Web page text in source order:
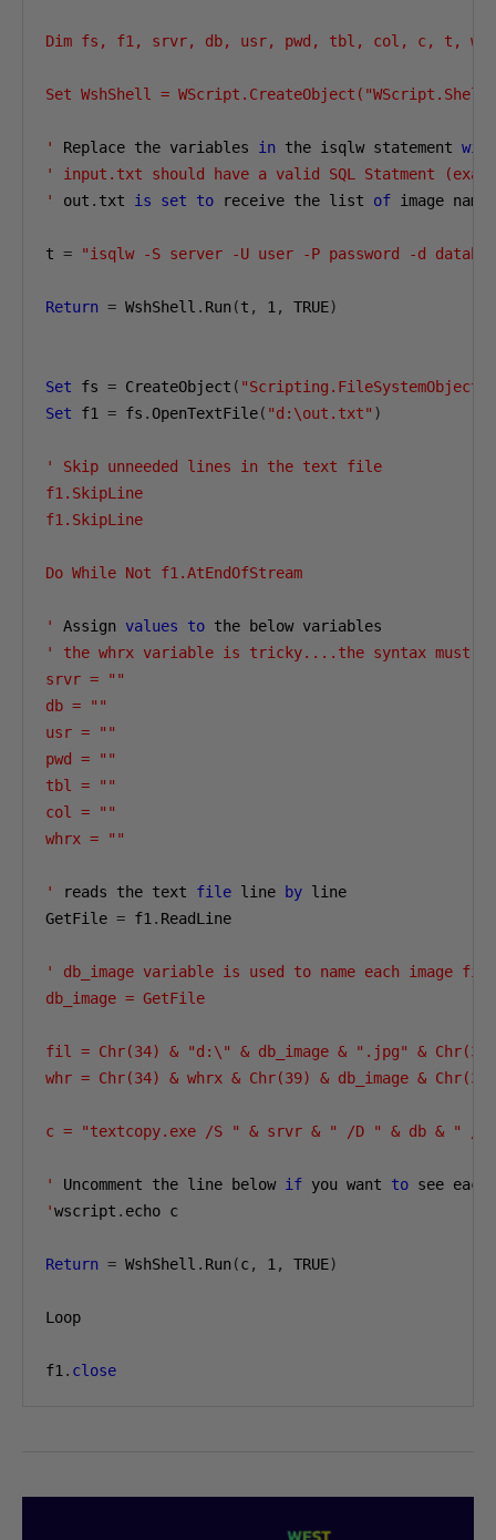
Dim fs, f1, srvr, db, usr, pwd, tbl, col, c, t,
Set WshShell =
' Replace the variables in the isqlw statement with
' input.txt should have a valid SQL Statment (exa.
'
out . txt is set to receive the list of image
t = "isqlw -S server -U user -P password -d
Return = WshShell . Run (t , 1 , TRUE)
Set fs = CreateObject ( "Scripting.FileSystemObject"
Set f1 = fs . OpenTextFile( "d:\out.txt" )
' Skip unneeded lines in the text file
f1.SkipLine
f1.SkipLine
Do While Not f1.AtEndOfStream
' Assign values to
' the whrx variable is tricky....the syntax must
srvr = ""
db = ""
usr = ""
pwd = ""
tbl = ""
col = ""
whrx = ""
' reads the text file line by line
GetFile = f1 . ReadLine
' db_image variable is used to name each image file
db_image = GetFile
fil = Chr(34) & "d:\" & db_image & ".jpg" & Chr(34)
whr = Chr(34) & whrx & Chr(39) & db_image &
c = "textcopy.exe /S " & srvr & " /D " & db & "
' Uncomment the line below if you want to see each
'wscript . echo c
Return = WshShell . Run (c, 1 , TRUE)
Loop
f1 . close